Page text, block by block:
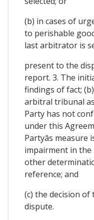
(b) in cases of
to perishable
last arbitrator is
present to the
report. 3. The
findings of fact;
arbitral tribunal
Party has not
under this
Partyâs
impairment in the
other
reference; and
(c) the decision
dispute.